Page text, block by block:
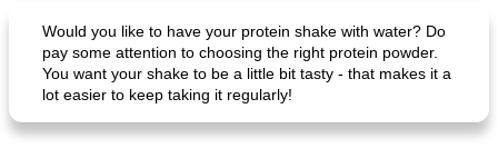
Would you like to have your protein shake with water? Do
pay some attention to choosing the right protein powder.
You want your shake to be a little bit tasty - that makes it a
lot easier to keep taking it regularly!